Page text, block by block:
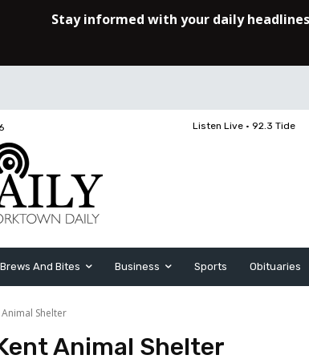
Listen Live • 92.3 Tide
Brews And Bites Business Sports Obituaries
Shelter
Animal Shelter